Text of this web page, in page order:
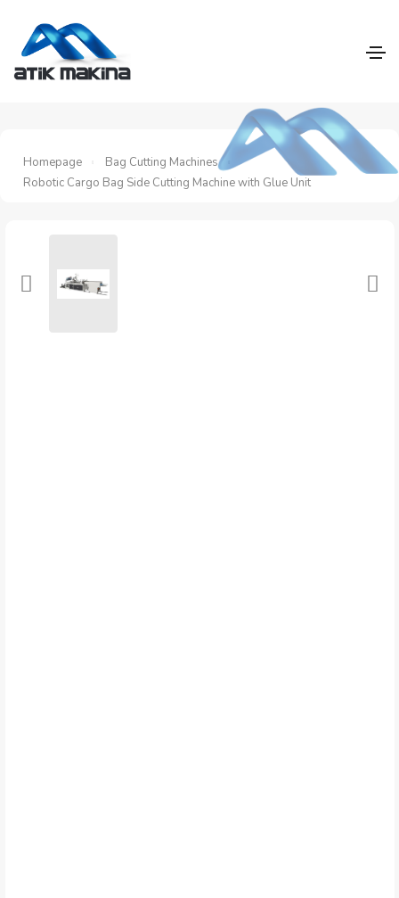
Homepage
Bag Cutting Machines
Robotic Cargo Bag Side Cutting Machine with Glue Unit